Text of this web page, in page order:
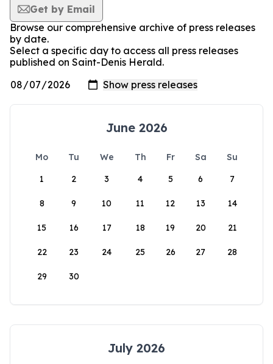
Get by Email
Browse our comprehensive archive of press releases
by date.
Select a specific day to access all press releases
published on Saint-Denis Herald.
June 2026
Mo Tu We Th Fr Sa
Su
1
2 3 4 5 6 7
8 9 10 11 12 13 14
15 16 17 18 19 20 21
22 23 24 25 26 27 28
29 30
July 2026